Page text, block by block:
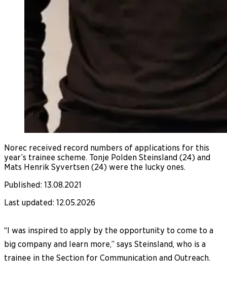
Norec received record numbers of applications for this
year’s trainee scheme. Tonje Polden Steinsland (24) and
Mats Henrik Syvertsen (24) were the lucky ones.
Published: 13.08.2021
Last updated: 12.05.2026
“I was inspired to apply by the opportunity to come to a
big company and learn more,” says Steinsland, who is a
trainee in the Section for Communication and Outreach.